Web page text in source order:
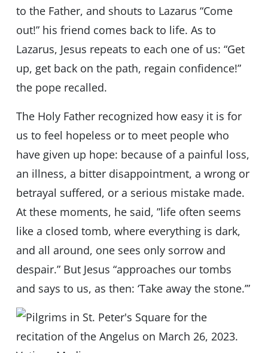
to the Father, and shouts to Lazarus “Come
out!” his friend comes back to life. As to
Lazarus, Jesus repeats to each one of us: “Get
up, get back on the path, regain confidence!”
the pope recalled.
The Holy Father recognized how easy it is for
us to feel hopeless or to meet people who
have given up hope: because of a painful loss,
an illness, a bitter disappointment, a wrong or
betrayal suffered, or a serious mistake made.
At these moments, he said, ”life often seems
like a closed tomb, where everything is dark,
and all around, one sees only sorrow and
despair.” But Jesus “approaches our tombs
and says to us, as then: ‘Take away the stone.’”